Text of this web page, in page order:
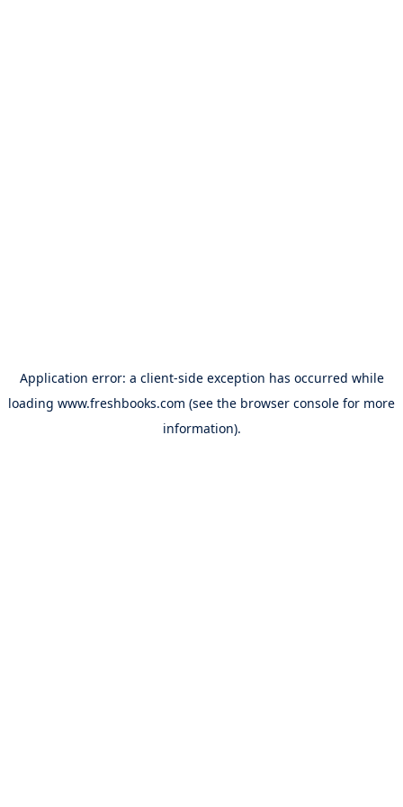
Application error: a client-side exception has occurred while
loading www.freshbooks.com (see the browser console for more
information).